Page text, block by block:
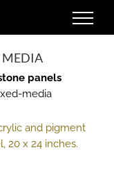
panels
media